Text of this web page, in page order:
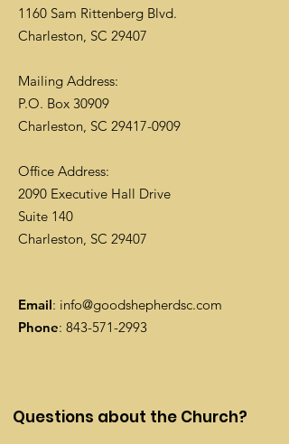
1160 Sam Rittenberg Blvd.
Charleston, SC 29407
Mailing Address:
P.O. Box 30909
Charleston, SC 29417-0909
Office Address:
2090 Executive Hall Drive
Suite 140
Charleston, SC 29407
Email: info@goodshepherdsc.com
Phone: 843-571-2993
Questions about the Church?